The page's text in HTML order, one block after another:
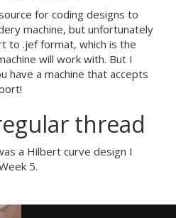
for coding designs to
machine, but unfortunately
to .jef format, which is the
will work with. But I
have a machine that accepts
thread
a Hilbert curve design I
5.